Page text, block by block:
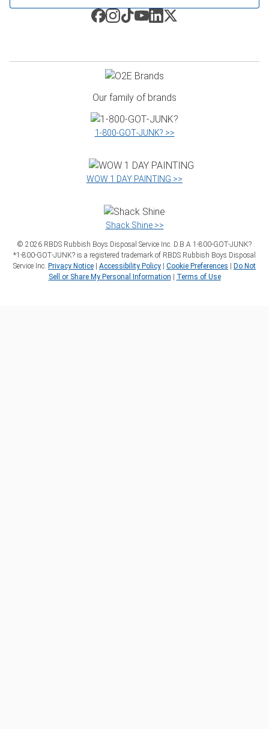
Our family of brands
1‑800‑GOT‑JUNK? >>
WOW 1 DAY PAINTING >>
Shack Shine >>
© 2026 RBDS Rubbish Boys Disposal Service Inc. D.B.A 1‑800‑GOT‑JUNK?
*1‑800‑GOT‑JUNK? is a registered trademark of RBDS Rubbish Boys Disposal
Service Inc. Privacy Notice Accessibility Policy Cookie Preferences
Do Not
Sell or Share My Personal Information
Terms of Use